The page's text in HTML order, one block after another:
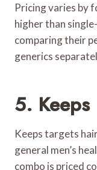
Pricing varies by
higher than
comparing their
generics
5. Keeps
Keeps targets
general men’s
combo is priced